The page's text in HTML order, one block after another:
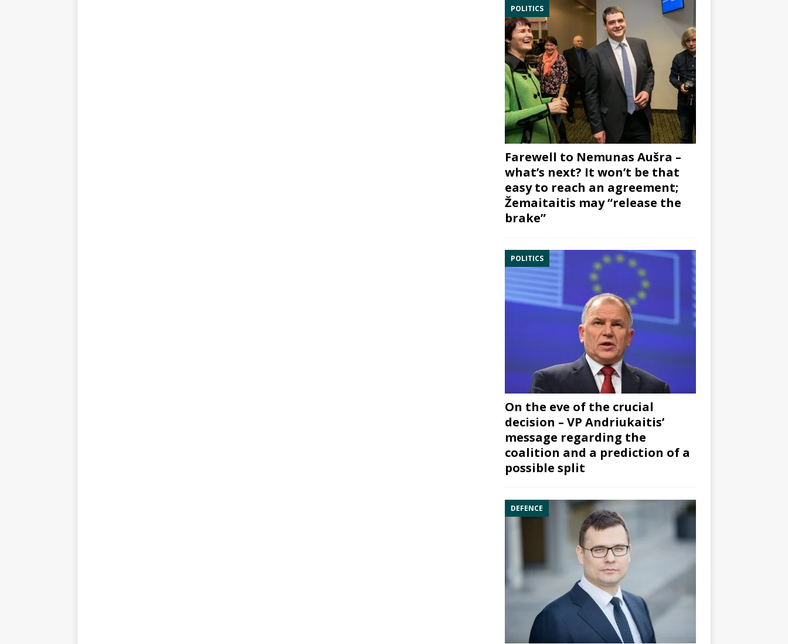
POLITICS
Farewell to Nemunas Aušra –
what’s next? It won’t be that
easy to reach an agreement;
Žemaitaitis may “release the
brake”
POLITICS
On the eve of the crucial
decision – VP Andriukaitis’
message regarding the
coalition and a prediction of a
possible split
DEFENCE